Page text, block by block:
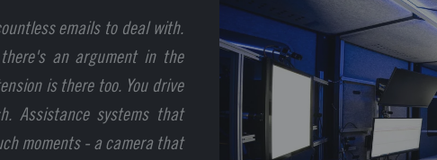
emails to deal with.
an argument in the
is there too. You drive
Assistance systems that
moments - a camera that